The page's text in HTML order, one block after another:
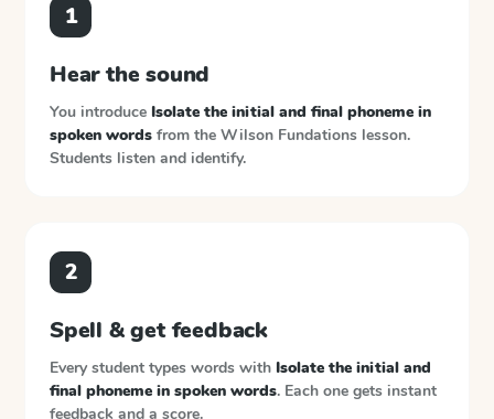
1
Hear the sound
You introduce Isolate the initial and final phoneme in
spoken words from the Wilson Fundations lesson.
Students listen and identify.
2
Spell & get feedback
Every student types words with Isolate the initial and
final phoneme in spoken words. Each one gets instant
feedback and a score.